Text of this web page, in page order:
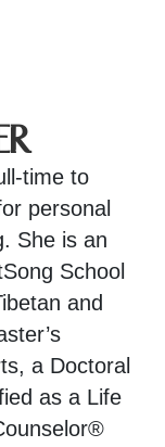
time to
personal
She is an
School
and
a Doctoral
as a Life